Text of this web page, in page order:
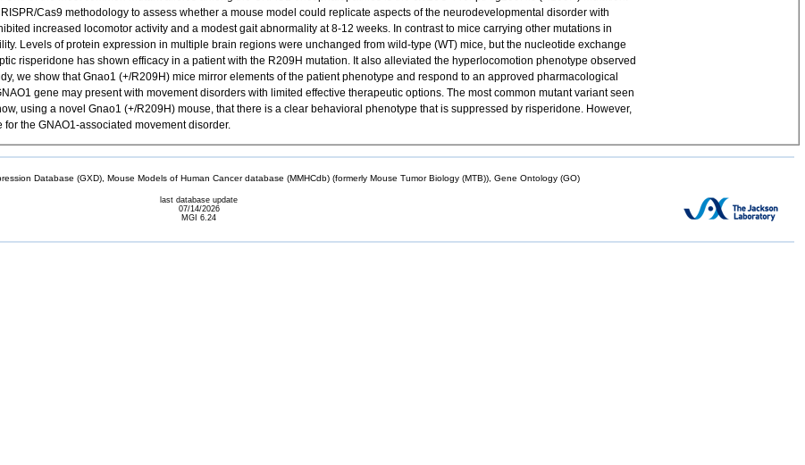
Cas9 methodology to assess whether a mouse model could replicate aspects of the neurodevelopmental disorder with
increased locomotor activity and a modest gait abnormality at 8-12 weeks. In contrast to mice carrying other mutations in
Levels of protein expression in multiple brain regions were unchanged from wild-type (WT) mice, but the nucleotide exchange
risperidone has shown efficacy in a patient with the R209H mutation. It also alleviated the hyperlocomotion phenotype observed
we show that Gnao1 (+/R209H) mice mirror elements of the patient phenotype and respond to an approved pharmacological
gene may present with movement disorders with limited effective therapeutic options. The most common mutant variant seen
using a novel Gnao1 (+/R209H) mouse, that there is a clear behavioral phenotype that is suppressed by risperidone. However,
the GNAO1-associated movement disorder.
Database (GXD), Mouse Models of Human Cancer database (MMHCdb) (formerly Mouse Tumor Biology (MTB)), Gene Ontology (GO)
last database update
07/14/2026
MGI 6.24